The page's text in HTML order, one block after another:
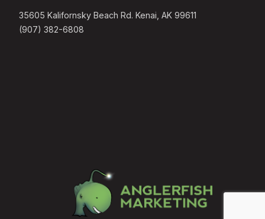
35605 Kalifornsky Beach Rd. Kenai, AK 99611
(907) 382-6808